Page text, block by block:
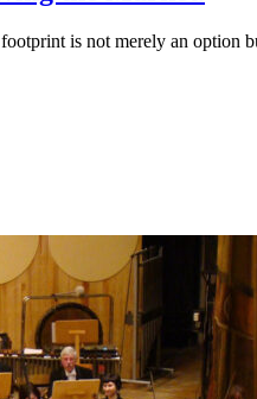
is not merely an option